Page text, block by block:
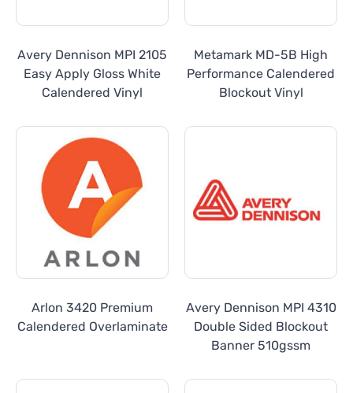
Avery Dennison MPI 2105
Easy Apply Gloss White
Calendered Vinyl
Metamark MD-5B High
Performance Calendered
Blockout Vinyl
Arlon 3420 Premium
Calendered Overlaminate
Avery Dennison MPI 4310
Double Sided Blockout
Banner 510gssm